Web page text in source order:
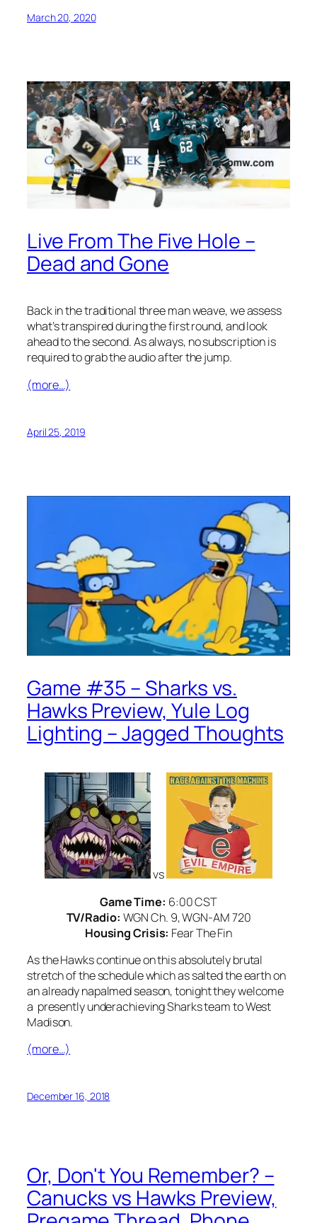
March 20, 2020
Live From The Five Hole –
Dead and Gone
Back in the traditional three man weave, we assess
what’s transpired during the first round, and look
ahead to the second. As always, no subscription is
required to grab the audio after the jump.
(more…)
April 25, 2019
Game #35 – Sharks vs.
Hawks Preview, Yule Log
Lighting – Jagged Thoughts
vs
Game Time: 6:00 CST
TV/Radio: WGN Ch. 9, WGN-AM 720
Housing Crisis: Fear The Fin
As the Hawks continue on this absolutely brutal
stretch of the schedule which as salted the earth on
an already napalmed season, tonight they welcome
a presently underachieving Sharks team to West
Madison.
(more…)
December 16, 2018
Or, Don't You Remember? –
Canucks vs Hawks Preview,